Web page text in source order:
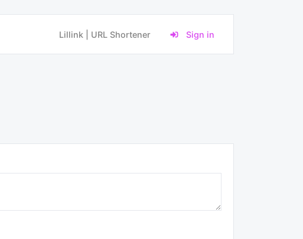
Lillink | URL Shortener Sign in